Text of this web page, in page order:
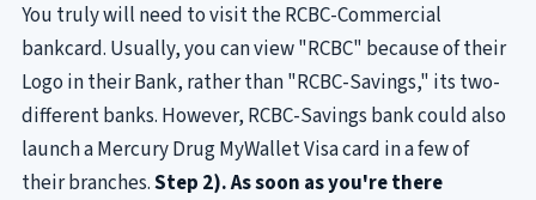
You truly will need to visit the RCBC-Commercial
bankcard. Usually, you can view "RCBC" because of their
Logo in their Bank, rather than "RCBC-Savings," its two-
different banks. However, RCBC-Savings bank could also
launch a Mercury Drug MyWallet Visa card in a few of
their branches.Step 2). As soon as you're there